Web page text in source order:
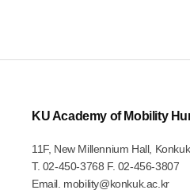
KU Academy of Mobility
11F, New Millennium Hall,
T. 02-450-3768 F. 02-456-3807
Email. mobility@konkuk.ac.kr